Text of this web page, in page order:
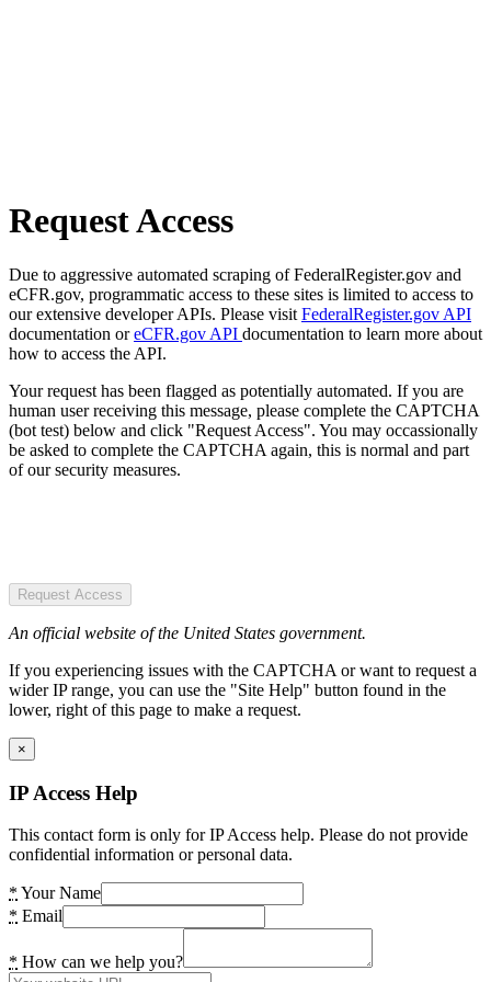
Request Access
Due to aggressive automated scraping of FederalRegister.gov and
eCFR.gov, programmatic access to these sites is limited to access to
our extensive developer APIs. Please visit FederalRegister.gov API
documentation oreCFR.gov API documentation to learn more about
how to access the API.
Your request has been flagged as potentially automated. If you are
human user receiving this message, please complete the CAPTCHA
(bot test) below and click "Request Access". You may occassionally
be asked to complete the CAPTCHA again, this is normal and part
of our security measures.
Request Access
An official website of the United States government.
If you experiencing issues with the CAPTCHA or want to request a
wider IP range, you can use the "Site Help" button found in the
lower, right of this page to make a request.
×
IP Access Help
This contact form is only for IP Access help. Please do not provide
confidential information or personal data.
* Your Name
* Email
* How can we help you?